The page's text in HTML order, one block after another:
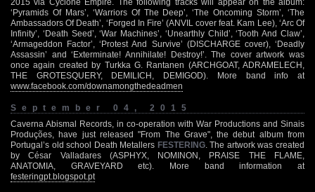
‘Pyramids Of Mars’, ‘Warriors Of The Deep’, ‘The Oncoming Storm’, ‘The
Ambassadors Of Death’, ‘Forged In Fire’ (ANVIL cover feat. Kam Lee), ‘Arc Of
Infinity’, ‘Death Seed’, ‘War Machines’, ‘Unearthly Child’, ‘Tooth And Claw’,
‘Armageddon Factor’, ‘Protest And Survive’ (DISCHARGE cover), ‘Deadly
Assassin’ and ‘Exterminate! Annihilate! Destroy!’. The cover artwork was
once again created by Turkka G. Rantanen (ARCHGOAT, ADRAMELECH,
THE GROTESQUERY, DEMILICH, DEMIGOD). More band info at
www.facebook.com/downamongthedeadmen
September 04, 2015
Caverna Abismal Records, in co-operation with War Productions and Sinais
Produções, have just released "From The Grave", the debut album from
Portugal’s old school Death Metallers FESTERING. The artwork was created
by César Valladares (ASPHYX, NOMINON, PRAISE THE FLAME,
ANATOMIA, GRAVEYARD etc). More band information at
festeringpt.blogspot.pt